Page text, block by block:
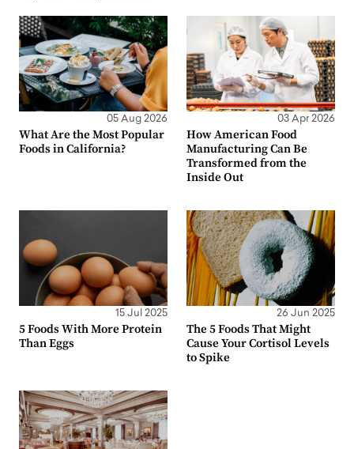
05 Aug 2026
What Are the Most Popular
Foods in California?
03 Apr 2026
How American Food
Manufacturing Can Be
Transformed from the
Inside Out
15 Jul 2025
5 Foods With More Protein
Than Eggs
26 Jun 2025
The 5 Foods That Might
Cause Your Cortisol Levels
to Spike